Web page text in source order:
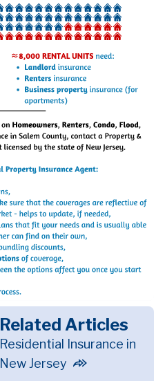
Related Articles
Residential Insurance in
New Jersey